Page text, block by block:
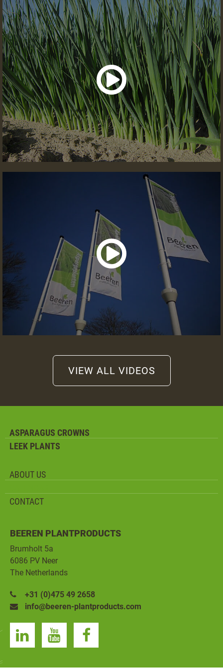
VIEW ALL VIDEOS
ASPARAGUS CROWNS
LEEK PLANTS
ABOUT US
CONTACT
BEEREN PLANTPRODUCTS
Brumholt 5a
6086 PV Neer
The Netherlands
+31 (0)475 49 2658
info@beeren-plantproducts.com